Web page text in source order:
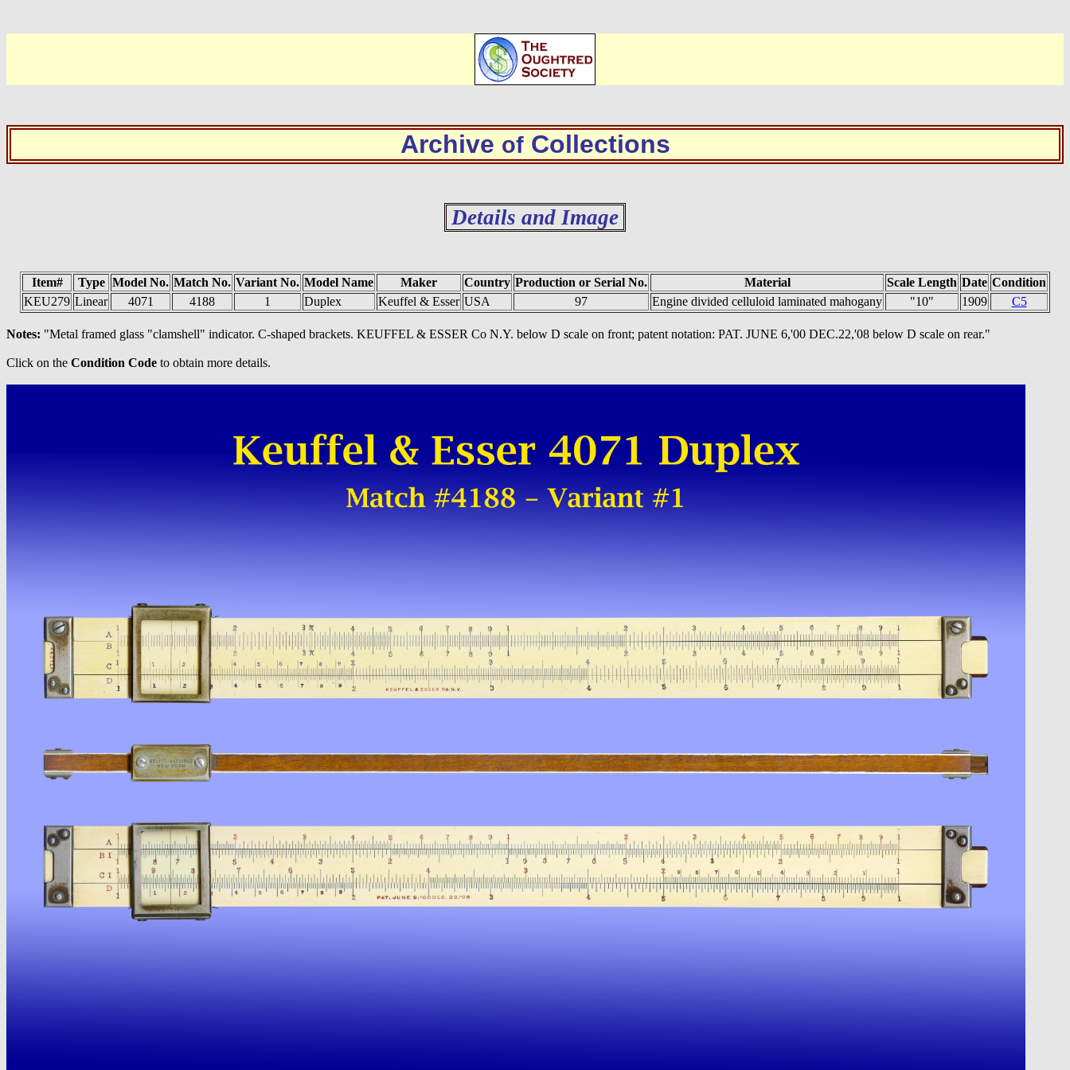
Archive ofCollections
Details and Image
Item# Type Model No. Match No. Variant No. Model Name Maker Country Production or Serial No. Material Scale Length Date Condition
KEU279 Linear 4071 4188 1 Duplex Keuffel & Esser USA 97 Engine divided celluloid laminated mahogany "10" 1909 C5
Notes: "Metal framed glass "clamshell" indicator. C-shaped brackets. KEUFFEL & ESSER Co N.Y. below D scale on front; patent notation: PAT. JUNE 6,'00 DEC.22,'08 below D scale on rear."
Click on the Condition Code to obtain more details.